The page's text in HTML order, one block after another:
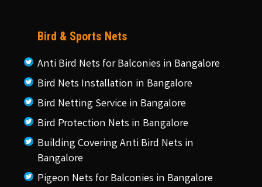
Bird & Sports Nets
Anti Bird Nets for Balconies in Bangalore
Bird Nets Installation in Bangalore
Bird Netting Service in Bangalore
Bird Protection Nets in Bangalore
Building Covering Anti Bird Nets in
Bangalore
Pigeon Nets for Balconies in Bangalore